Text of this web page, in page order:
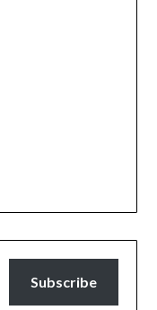
Subscribe